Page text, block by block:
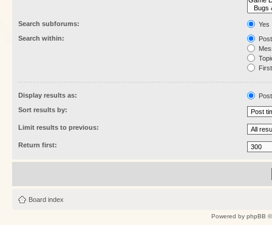
Search subforums:
Yes
Search within:
Display results as:
Sort results by:
Limit results to previous:
Return first:
Board index
Powered by phpBB